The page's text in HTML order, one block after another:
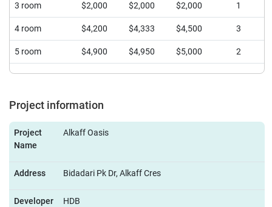
3 room $2,000 $2,000 $2,000 1
4 room $4,200 $4,333 $4,500 3
5 room $4,900 $4,950 $5,000 2
Project information
Project
Name
Alkaff Oasis
Address Bidadari Pk Dr, Alkaff Cres
Developer HDB